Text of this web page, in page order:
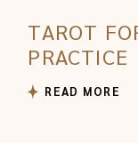
TAROT
PRACTICE
READ MORE